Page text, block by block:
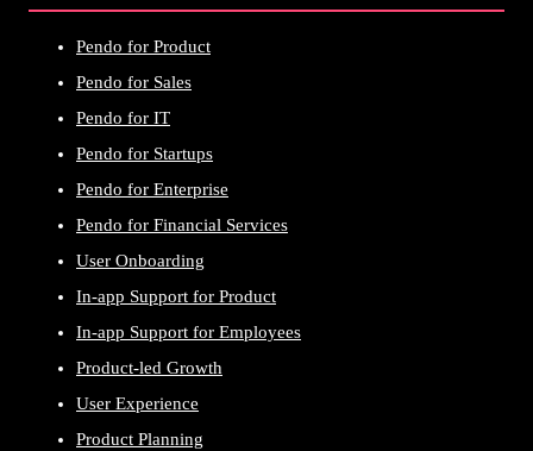
Pendo for Product
Pendo for Sales
Pendo for IT
Pendo for Startups
Pendo for Enterprise
Pendo for Financial Services
User Onboarding
In-app Support for Product
In-app Support for Employees
Product-led Growth
User Experience
Product Planning